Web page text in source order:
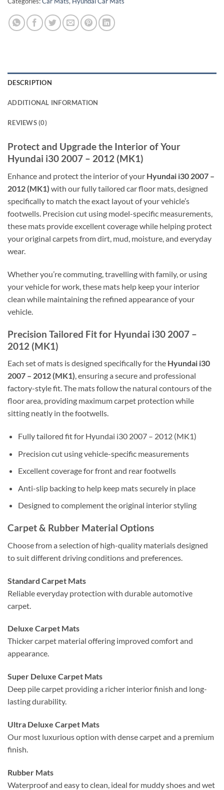
DESCRIPTION
ADDITIONAL INFORMATION
REVIEWS (0)
Protect and Upgrade the Interior of Your
Hyundai i30 2007 – 2012 (MK1)
Enhance and protect the interior of your Hyundai i30 2007 –
2012 (MK1) with our fully tailored car floor mats, designed
specifically to match the exact layout of your vehicle’s
footwells. Precision cut using model-specific measurements,
these mats provide excellent coverage while helping protect
your original carpets from dirt, mud, moisture, and everyday
wear.
Whether you’re commuting, travelling with family, or using
your vehicle for work, these mats help keep your interior
clean while maintaining the refined appearance of your
vehicle.
Precision Tailored Fit for Hyundai i30 2007 –
2012 (MK1)
Each set of mats is designed specifically for the Hyundai i30
2007 – 2012 (MK1), ensuring a secure and professional
factory-style fit. The mats follow the natural contours of the
floor area, providing maximum carpet protection while
sitting neatly in the footwells.
Fully tailored fit for Hyundai i30 2007 – 2012 (MK1)
Precision cut using vehicle-specific measurements
Excellent coverage for front and rear footwells
Anti-slip backing to help keep mats securely in place
Designed to complement the original interior styling
Carpet & Rubber Material Options
Choose from a selection of high-quality materials designed
to suit different driving conditions and preferences.
Standard Carpet Mats
Reliable everyday protection with durable automotive
carpet.
Deluxe Carpet Mats
Thicker carpet material offering improved comfort and
appearance.
Super Deluxe Carpet Mats
Deep pile carpet providing a richer interior finish and long-
lasting durability.
Ultra Deluxe Carpet Mats
Our most luxurious option with dense carpet and a premium
finish.
Rubber Mats
Waterproof and easy to clean, ideal for muddy shoes and wet